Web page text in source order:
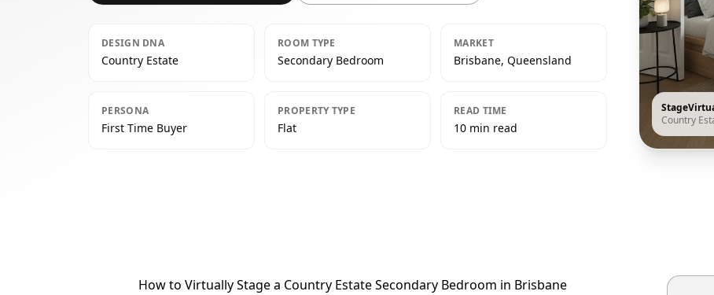
DESIGN DNA
Country Estate
ROOM TYPE
Secondary Bedroom
MARKET
Brisbane, Queensland
PERSONA
First Time Buyer
PROPERTY TYPE
Flat
READ TIME
10 min read
Country
How to Virtually Stage a Country Estate Secondary Bedroom in Brisbane